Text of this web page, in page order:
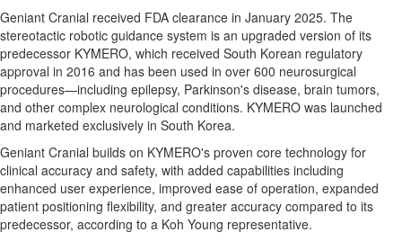
Geniant Cranial received FDA clearance in January 2025. The
stereotactic robotic guidance system is an upgraded version of its
predecessor KYMERO, which received South Korean regulatory
approval in 2016 and has been used in over 600 neurosurgical
procedures—including epilepsy, Parkinson's disease, brain tumors,
and other complex neurological conditions. KYMERO was launched
and marketed exclusively in South Korea.
Geniant Cranial builds on KYMERO's proven core technology for
clinical accuracy and safety, with added capabilities including
enhanced user experience, improved ease of operation, expanded
patient positioning flexibility, and greater accuracy compared to its
predecessor, according to a Koh Young representative.